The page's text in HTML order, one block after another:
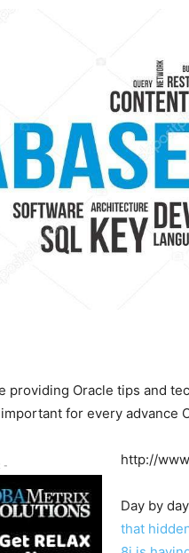
providing Oracle tips and
for every advance
- http://
Day by
that